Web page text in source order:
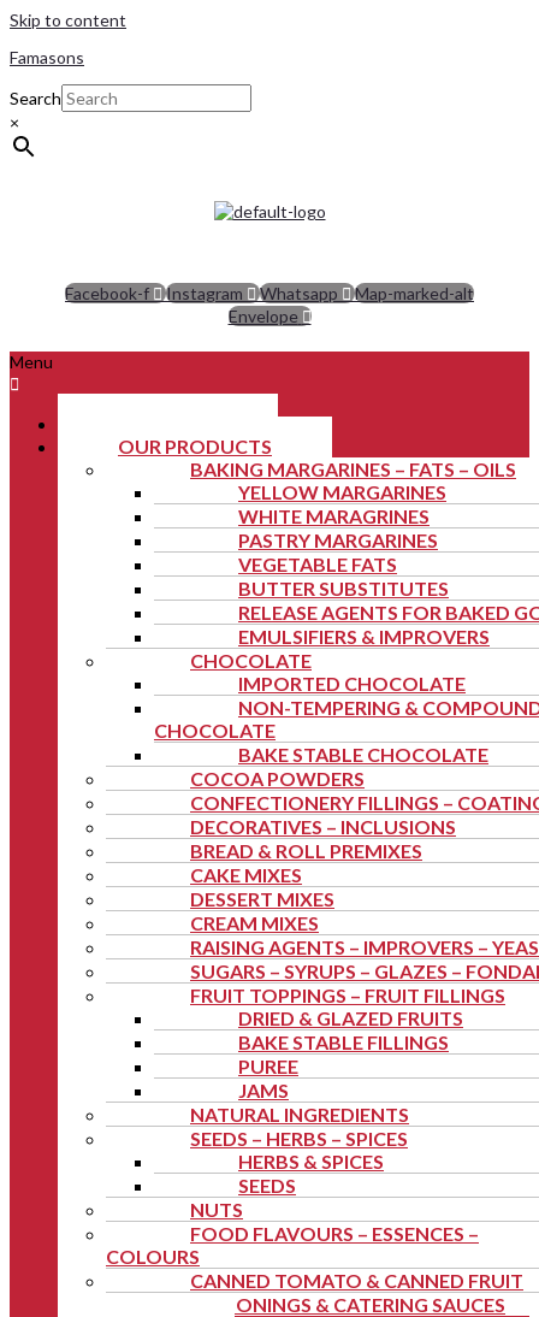
Skip to content
Famasons
Search
×
Facebook-f Instagram Whatsapp
Map-marked-alt
Envelope
Menu
OUR PRODUCTS
BAKING MARGARINES – FATS – OILS
YELLOW MARGARINES
WHITE MARAGRINES
PASTRY MARGARINES
VEGETABLE FATS
BUTTER SUBSTITUTES
RELEASE AGENTS FOR BAKED
EMULSIFIERS & IMPROVERS
CHOCOLATE
IMPORTED CHOCOLATE
NON-TEMPERING &
CHOCOLATE
BAKE STABLE CHOCOLATE
COCOA POWDERS
CONFECTIONERY FILLINGS –
DECORATIVES – INCLUSIONS
BREAD & ROLL PREMIXES
CAKE MIXES
DESSERT MIXES
CREAM MIXES
RAISING AGENTS – IMPROVERS –
SUGARS – SYRUPS – GLAZES –
FRUIT TOPPINGS – FRUIT FILLINGS
DRIED & GLAZED FRUITS
BAKE STABLE FILLINGS
PUREE
JAMS
NATURAL INGREDIENTS
SEEDS – HERBS – SPICES
HERBS & SPICES
SEEDS
NUTS
FOOD FLAVOURS – ESSENCES –
COLOURS
CANNED TOMATO & CANNED FRUIT
SEASONINGS & CATERING SAUCES